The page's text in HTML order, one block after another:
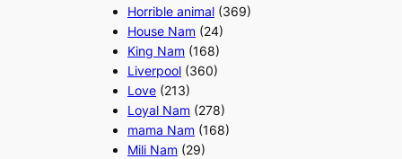
Horrible animal (369)
House Nam (24)
King Nam (168)
Liverpool (360)
Love (213)
Loyal Nam (278)
mama Nam (168)
Mili Nam (29)